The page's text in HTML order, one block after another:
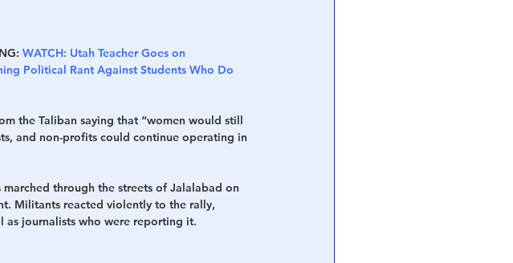
WATCH: Utah Teacher Goes on
Political Rant Against Students Who Do
the Taliban saying that “women would still
and non-profits could continue operating in
through the streets of Jalalabad on
Militants reacted violently to the rally,
as journalists who were reporting it.